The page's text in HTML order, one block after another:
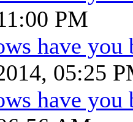
PM
have you
05:25
have you